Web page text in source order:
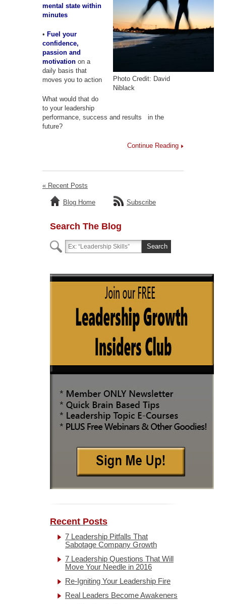
Photo Credit: David
Niblack
mental state within
minutes
• Fuel your
confidence,
passion and
motivation on a
daily basis that
moves you to action
What would that do
to your leadership
performance, success and results in the
future?
Continue Reading
« Recent Posts
Blog Home Subscribe
Search The Blog
Recent Posts
7 Leadership Pitfalls That
Sabotage Company Growth
7 Leadership Questions That Will
Move Your Needle in 2016
Re-Igniting Your Leadership Fire
Real Leaders Become Awakeners